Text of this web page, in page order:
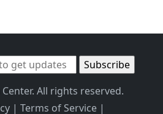
All rights reserved.
| Terms of Service|